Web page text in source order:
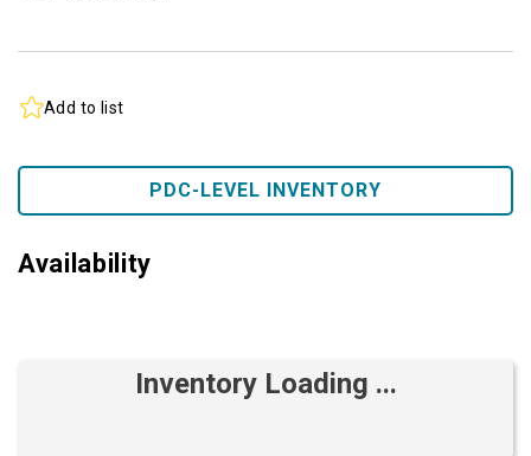
Add to list
PDC-LEVEL INVENTORY
Availability
Inventory Loading ...